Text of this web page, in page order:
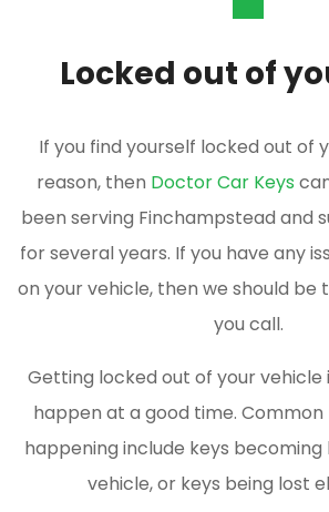
Locked out of
If you find yourself locked out of
reason, then Doctor Car Keys
been serving Finchampstead and
for several years. If you have any
on your vehicle, then we should
you call.
Getting locked out of your vehicle
happen at a good time.
happening include keys becoming
vehicle, or keys being lost